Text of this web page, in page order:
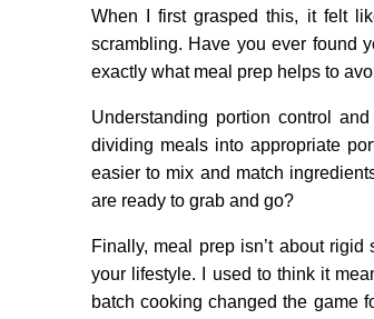
When I first grasped this, it felt
scrambling. Have you ever found
exactly what meal prep helps to
Understanding portion control
dividing meals into appropriate
easier to mix and match
are ready to grab and go?
Finally, meal prep isn’t about
your lifestyle. I used to think it
batch cooking changed the game